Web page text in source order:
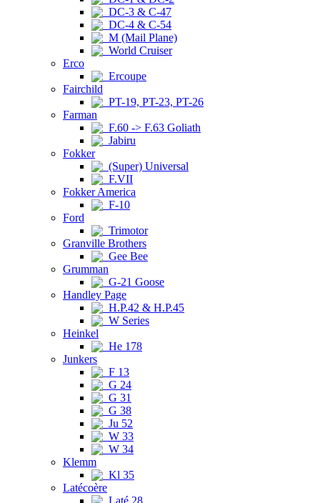
DC-3 & C-47
DC-4 & C-54
M (Mail Plane)
World Cruiser
Erco
Ercoupe
Fairchild
PT-19, PT-23, PT-26
Farman
F.60 -> F.63 Goliath
Jabiru
Fokker
(Super) Universal
F.VII
Fokker America
F-10
Ford
Trimotor
Granville Brothers
Gee Bee
Grumman
G-21 Goose
Handley Page
H.P.42 & H.P.45
W Series
Heinkel
He 178
Junkers
F 13
G 24
G 31
G 38
Ju 52
W 33
W 34
Klemm
Kl 35
Latécoère
Laté 28